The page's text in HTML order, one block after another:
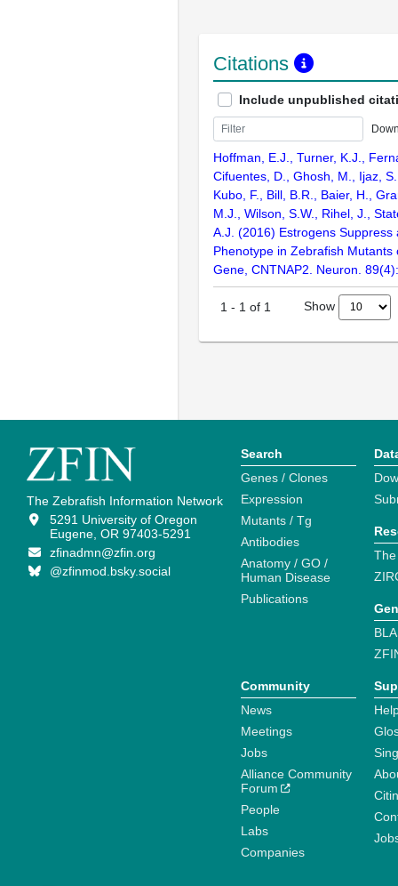
Citations
Include unpublished
Hoffman, E.J., Turner, K.J.,
Cifuentes, D., Ghosh, M., Ijaz,
Kubo, F., Bill, B.R., Baier, H.,
M.J., Wilson, S.W., Rihel, J.,
A.J. (2016) Estrogens Suppress
Phenotype in Zebrafish Mutants
Gene, CNTNAP2. Neuron.
1 - 1 of 1 Show
The Zebrafish Information Network
5291 University of Oregon
Eugene, OR 97403-5291
zfinadmn@zfin.org
@zfinmod.bsky.social
Search
Genes / Clones
Expression
Mutants / Tg
Antibodies
Anatomy / GO /
Human Disease
Publications
Community
News
Meetings
Jobs
Alliance Community
Forum
People
Labs
Companies